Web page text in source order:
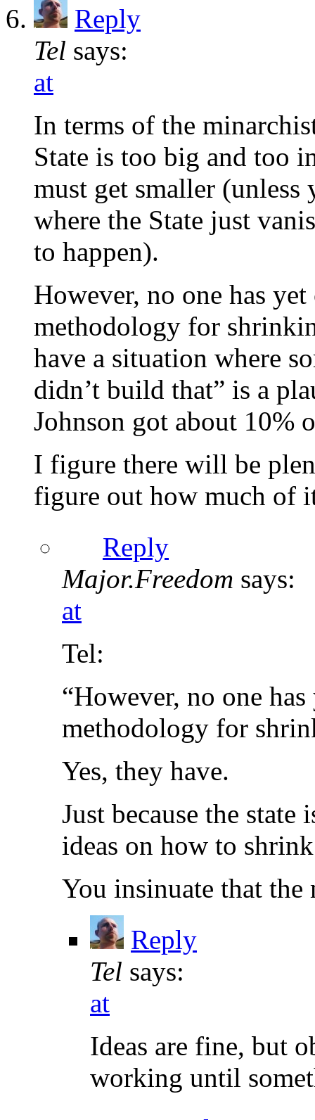
Reply
Tel says:
at
In terms of the
State is too big and too
must get smaller
where the State just
to happen).
However, no one has
methodology for
have a situation where
didn’t build that” is a
Johnson got about 10%
I figure there will be
figure out how much of
Reply
Major.Freedom says:
at
Tel:
“However, no one
methodology for
Yes, they have.
Just because the
ideas on how to
You insinuate that
Reply
Tel says:
at
Ideas are fine, but
working until